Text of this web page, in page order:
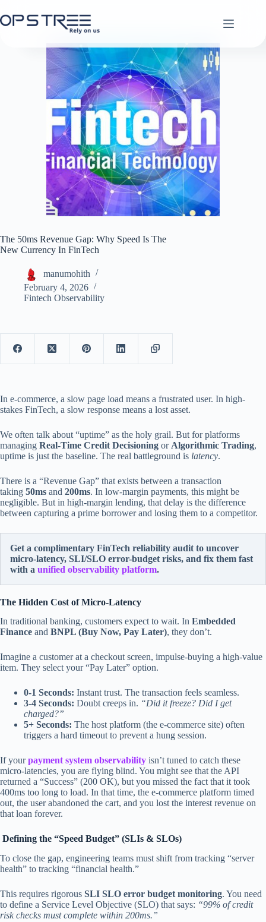
to
content
The 50ms Revenue Gap: Why Speed Is The
New Currency In FinTech
manumohith
February 4, 2026
Fintech Observability
In e-commerce, a slow page load means a frustrated user. In high-
stakes FinTech, a slow response means a lost asset.
We often talk about “uptime” as the holy grail. But for platforms
managing Real-Time Credit Decisioning or Algorithmic Trading,
uptime is just the baseline. The real battleground is latency.
There is a “Revenue Gap” that exists between a transaction
taking 50ms and 200ms. In low-margin payments, this might be
negligible. But in high-margin lending, that delay is the difference
between capturing a prime borrower and losing them to a competitor.
Get a complimentary FinTech reliability audit to uncover
micro-latency, SLI/SLO error-budget risks, and fix them fast
with a unified observability platform.
The Hidden Cost of Micro-Latency
In traditional banking, customers expect to wait. In Embedded
Finance and BNPL (Buy Now, Pay Later), they don’t.
Imagine a customer at a checkout screen, impulse-buying a high-value
item. They select your “Pay Later” option.
0-1 Seconds: Instant trust. The transaction feels seamless.
3-4 Seconds: Doubt creeps in. “Did it freeze? Did I get
charged?”
5+ Seconds: The host platform (the e-commerce site) often
triggers a hard timeout to prevent a hung session.
If yourpayment system observability isn’t tuned to catch these
micro-latencies, you are flying blind. You might see that the API
returned a “Success” (200 OK), but you missed the fact that it took
400ms too long to load. In that time, the e-commerce platform timed
out, the user abandoned the cart, and you lost the interest revenue on
that loan forever.
Defining the “Speed Budget” (SLIs & SLOs)
To close the gap, engineering teams must shift from tracking “server
health” to tracking “financial health.”
This requires rigorous SLI SLO error budget monitoring. You need
to define a Service Level Objective (SLO) that says: “99% of credit
risk checks must complete within 200ms.”